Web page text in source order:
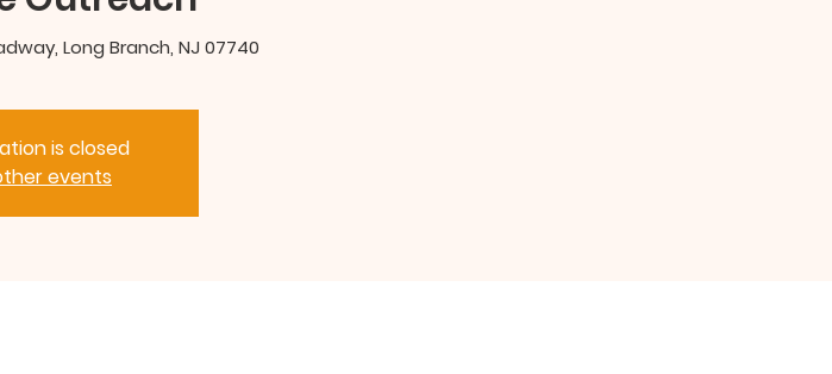
Long Branch, NJ 07740
is closed
events